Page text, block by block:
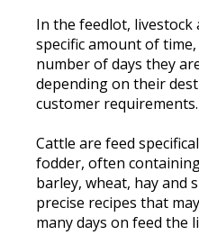
In the feedlot,
specific amount of
number of days they
depending on their
customer requirements.
Cattle are feed
fodder, often
barley, wheat, hay and
precise recipes that
many days on feed the